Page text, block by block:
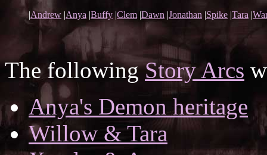
|Andrew |Anya |Buffy |Clem |Dawn |Jonathan |Spike |Tara |
The followingStory Arcs
Anya's Demon heritage
Willow & Tara